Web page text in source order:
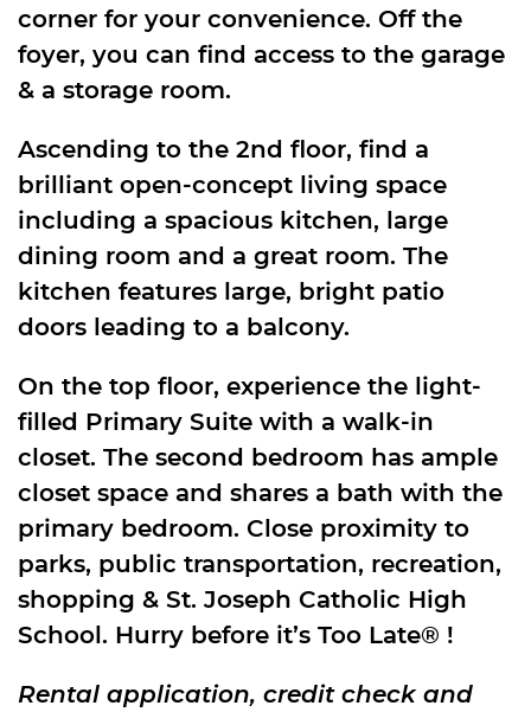
corner for your convenience. Off the
foyer, you can find access to the garage
& a storage room.
Ascending to the 2nd floor, find a
brilliant open-concept living space
including a spacious kitchen, large
dining room and a great room. The
kitchen features large, bright patio
doors leading to a balcony.
On the top floor, experience the light-
filled Primary Suite with a walk-in
closet. The second bedroom has ample
closet space and shares a bath with the
primary bedroom. Close proximity to
parks, public transportation, recreation,
shopping & St. Joseph Catholic High
School. Hurry before it’s Too Late® !
Rental application, credit check and